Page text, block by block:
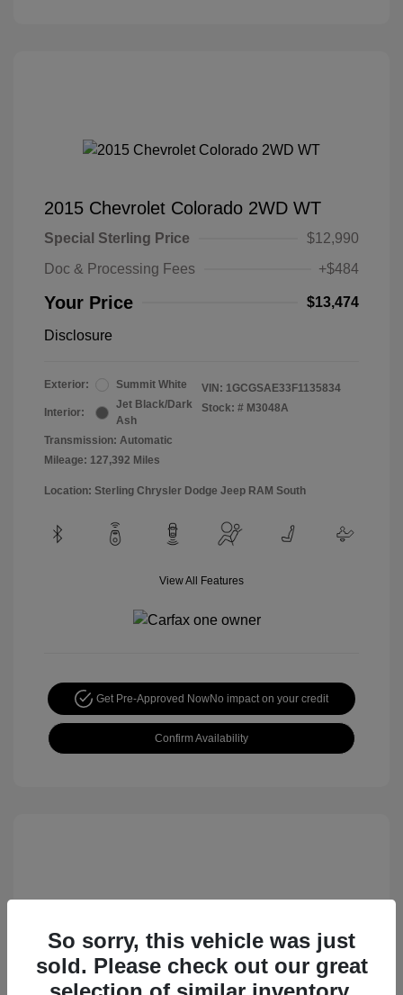
2015 Chevrolet Colorado 2WD WT
Special Sterling Price
$12,990
Doc & Processing Fees
+$484
Your Price $13,474
Disclosure
Exterior: Summit White
Interior:
Jet Black/Dark
Ash
Transmission: Automatic
Mileage: 127,392 Miles
VIN: 1GCGSAE33F1135834
Stock: # M3048A
Location: Sterling Chrysler Dodge Jeep RAM South
View All Features
Get Pre-Approved NowNo impact on your credit
Confirm Availability
2015 Nissan Rogue S
So sorry, this vehicle was just
sold. Please check out our great